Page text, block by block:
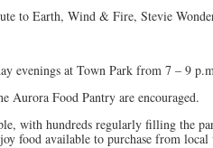
to Earth, Wind & Fire, Stevie
evenings at Town Park from 7 – 9
Aurora Food Pantry are encouraged.
with hundreds regularly filling the
food available to purchase from local